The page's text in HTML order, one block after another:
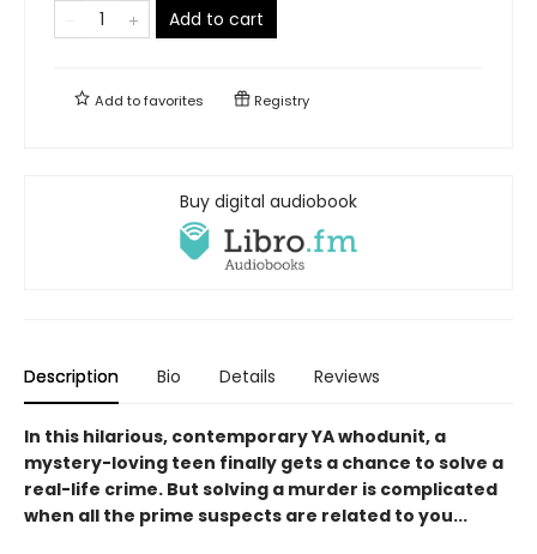
Add to cart
Add tofavorites Registry
Buy digital audiobook
Description Bio Details Reviews
In this hilarious, contemporary YA whodunit, a
mystery-loving teen finally gets a chance to solve a
real-life crime. But solving a murder is complicated
when all the prime suspects are related to you...